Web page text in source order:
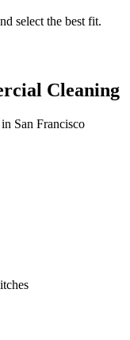
select the best fit.
Cleaning
San Francisco